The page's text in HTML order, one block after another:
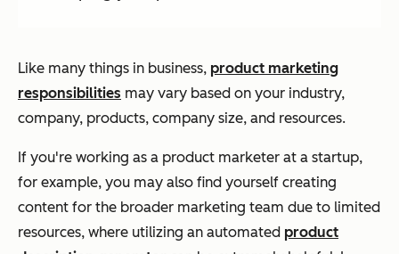
Like many things in business, product marketing
responsibilities may vary based on your industry,
company, products, company size, and resources.
If you're working as a product marketer at a startup,
for example, you may also find yourself creating
content for the broader marketing team due to limited
resources, where utilizing an automated product